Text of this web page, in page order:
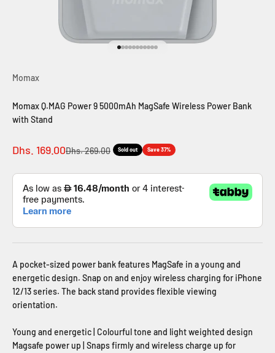
Momax
Momax Q.MAG Power 9 5000mAh MagSafe Wireless Power Bank
with Stand
Sale price
Dhs. 169.00Regular price
Dhs. 269.00 Sold out Save 37%
A pocket-sized power bank features MagSafe in a young and
energetic design. Snap on and enjoy wireless charging for iPhone
12/13 series. The back stand provides flexible viewing
orientation.
Young and energetic | Colourful tone and light weighted design
Magsafe power up | Snaps firmly and wireless charge up for